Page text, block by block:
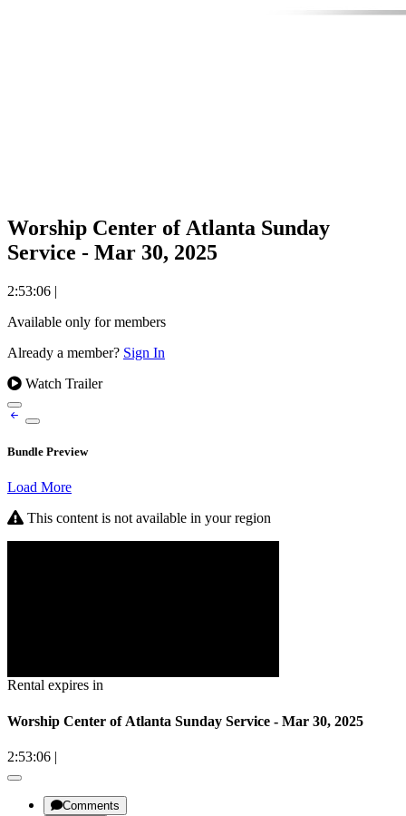
Worship Center of Atlanta Sunday
Service - Mar 30, 2025
2:53:06 |
Available only for members
Already a member? Sign In
Watch Trailer
Bundle Preview
Load More
This content is not available in your region
Rental expires in
Worship Center of Atlanta Sunday Service - Mar 30, 2025
2:53:06 |
Comments